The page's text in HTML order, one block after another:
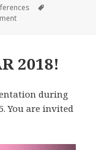
on RoboICSI KISAR
2018!
during
You are invited